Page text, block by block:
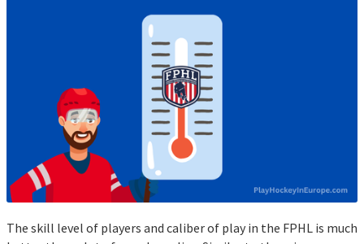
The skill level of players and caliber of play in the FPHL is much